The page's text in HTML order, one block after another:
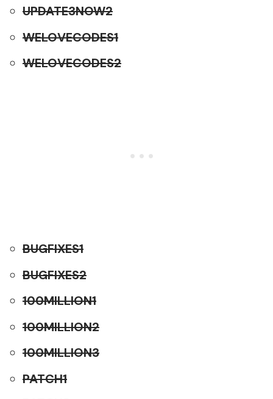
UPDATE3NOW2
WELOVECODES1
WELOVECODES2
BUGFIXES1
BUGFIXES2
100MILLION1
100MILLION2
100MILLION3
PATCH1